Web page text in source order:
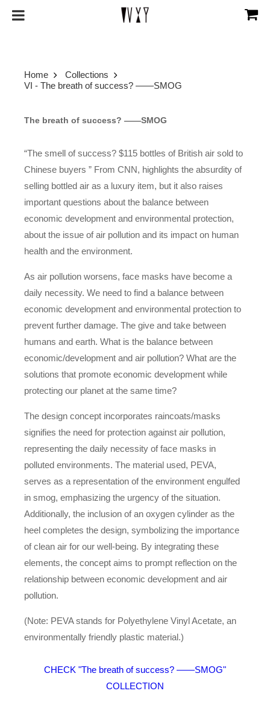
Home
Collections
VI - The breath of success? ——SMOG
The breath of success? ——SMOG
“The smell of success? $115 bottles of British air sold to
Chinese buyers ” From CNN, highlights the absurdity of
selling bottled air as a luxury item, but it also raises
important questions about the balance between
economic development and environmental protection,
about the issue of air pollution and its impact on human
health and the environment.
As air pollution worsens, face masks have become a
daily necessity. We need to find a balance between
economic development and environmental protection to
prevent further damage. The give and take between
humans and earth. What is the balance between
economic/development and air pollution? What are the
solutions that promote economic development while
protecting our planet at the same time?
The design concept incorporates raincoats/masks
signifies the need for protection against air pollution,
representing the daily necessity of face masks in
polluted environments. The material used, PEVA,
serves as a representation of the environment engulfed
in smog, emphasizing the urgency of the situation.
Additionally, the inclusion of an oxygen cylinder as the
heel completes the design, symbolizing the importance
of clean air for our well-being. By integrating these
elements, the concept aims to prompt reflection on the
relationship between economic development and air
pollution.
(Note: PEVA stands for Polyethylene Vinyl Acetate, an
environmentally friendly plastic material.)
CHECK "The breath of success? ——SMOG"
COLLECTION